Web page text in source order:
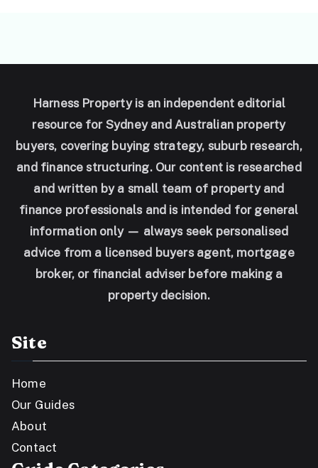
Harness Property is an independent editorial
resource for Sydney and Australian property
buyers, covering buying strategy, suburb research,
and finance structuring. Our content is researched
and written by a small team of property and
finance professionals and is intended for general
information only — always seek personalised
advice from a licensed buyers agent, mortgage
broker, or financial adviser before making a
property decision.
Site
Home
Our Guides
About
Contact